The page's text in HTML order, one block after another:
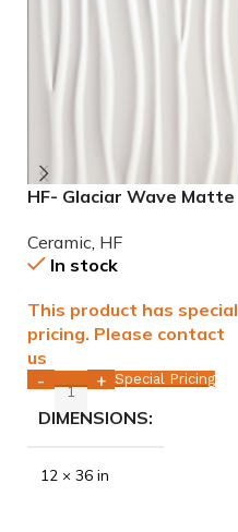
HF- Glaciar Wave Matte
tile WALL ONLY
Ceramic HF
In stock
This product has special
pricing. Please contact
us
- + Special Pricing
DIMENSIONS
12 × 36 in